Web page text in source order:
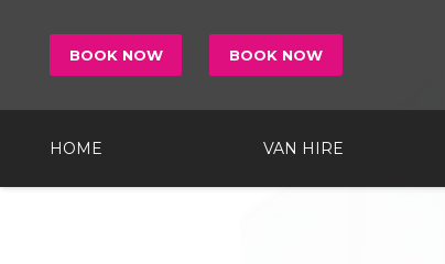
BOOK NOW BOOK NOW
HOME VAN HIRE